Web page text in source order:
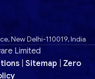
New Delhi-110019, India
Limited
| Sitemap
Zero